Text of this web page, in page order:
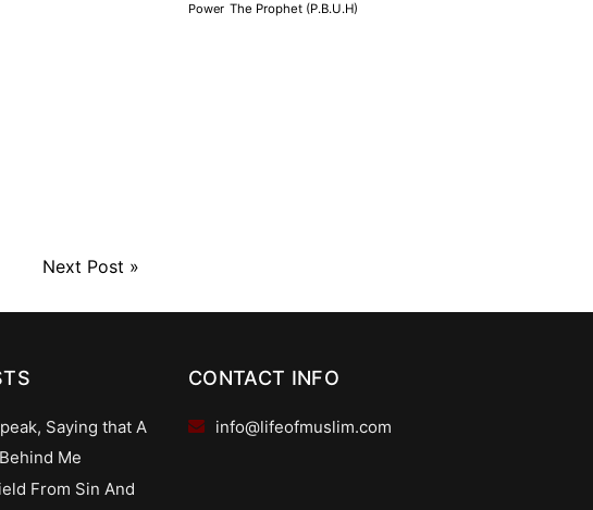
Next Post »
Power The Prophet (P.B.U.H)
Saying that A
Me
From Sin And
CONTACT INFO
info@lifeofmuslim.com